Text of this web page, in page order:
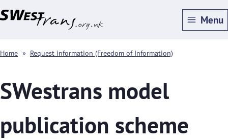
Skip
content
Menu
Breadcrumbs
Home Request information (Freedom of Information)
SWestrans model
publication scheme